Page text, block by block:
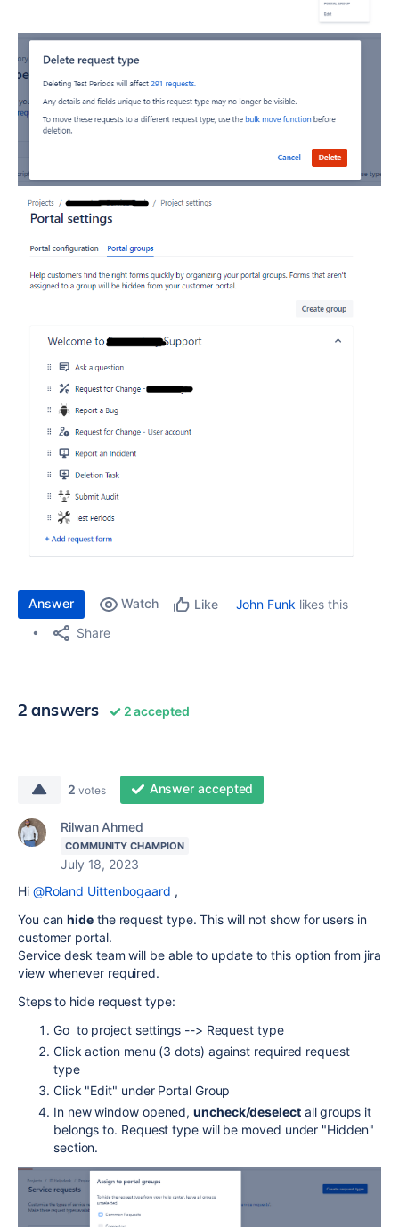
Answer Watch Like John Funk likes this
Share
2 answers 2 accepted
2 votes Answer accepted
Rilwan Ahmed
COMMUNITY CHAMPION
July 18, 2023
Hi @Roland Uittenbogaard ,
You canhide the request type. This will not show for users in
customer portal.
Service desk team will be able to update to this option from jira
view whenever required.
Steps to hide request type:
Go to project settings --> Request type
Click action menu (3 dots) against required request
type
Click "Edit" under Portal Group
In new window opened,uncheck/deselectall groups it
belongs to. Request type will be moved under "Hidden"
section.